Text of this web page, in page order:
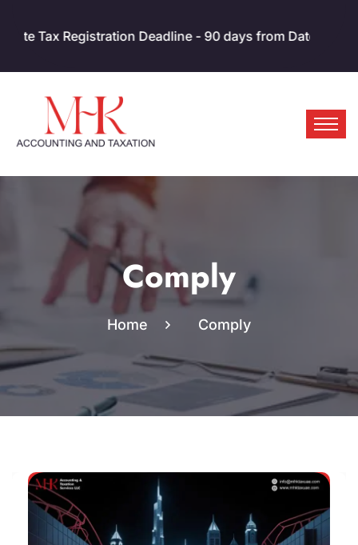
Registration Deadline - 90 days from Date of
Comply
Home Comply